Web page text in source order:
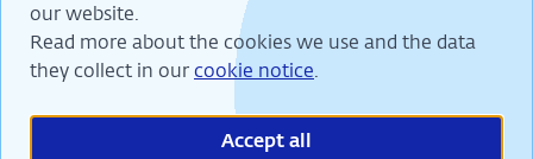
our website.
Read more about the cookies we use and the data
they collect in our cookie notice.
Accept all
We are committed to financial stability and contribute
to sustainable prosperity in the Netherlands.